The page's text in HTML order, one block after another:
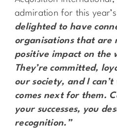
admiration for this
delighted to have
organisations that are
positive impact on the
They’re committed,
our society, and I
comes next for them.
your successes, you
recognition.”